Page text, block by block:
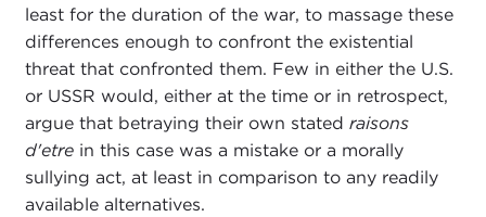
least for the duration of the war, to massage these
differences enough to confront the existential
threat that confronted them. Few in either the U.S.
or USSR would, either at the time or in retrospect,
argue that betraying their own stated raisons
d'etre in this case was a mistake or a morally
sullying act, at least in comparison to any readily
available alternatives.